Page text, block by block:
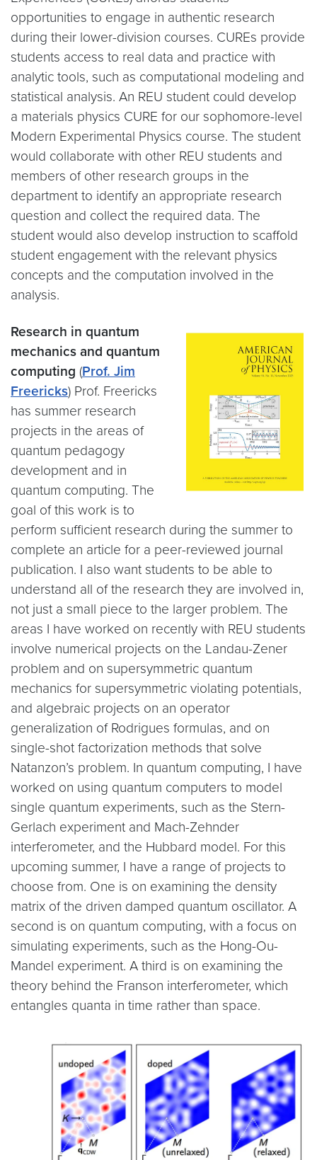
opportunities to engage in authentic research
during their lower-division courses. CUREs provide
students access to real data and practice with
analytic tools, such as computational modeling and
statistical analysis. An REU student could develop
a materials physics CURE for our sophomore-level
Modern Experimental Physics course. The student
would collaborate with other REU students and
members of other research groups in the
department to identify an appropriate research
question and collect the required data. The
student would also develop instruction to scaffold
student engagement with the relevant physics
concepts and the computation involved in the
analysis.
Research in quantum
mechanics and quantum
computing (Prof. Jim
Freericks) Prof. Freericks
has summer research
projects in the areas of
quantum pedagogy
development and in
quantum computing. The
goal of this work is to
perform sufficient research during the summer to
complete an article for a peer-reviewed journal
publication. I also want students to be able to
understand all of the research they are involved in,
not just a small piece to the larger problem. The
areas I have worked on recently with REU students
involve numerical projects on the Landau-Zener
problem and on supersymmetric quantum
mechanics for supersymmetric violating potentials,
and algebraic projects on an operator
generalization of Rodrigues formulas, and on
single-shot factorization methods that solve
Natanzon’s problem. In quantum computing, I have
worked on using quantum computers to model
single quantum experiments, such as the Stern-
Gerlach experiment and Mach-Zehnder
interferometer, and the Hubbard model. For this
upcoming summer, I have a range of projects to
choose from. One is on examining the density
matrix of the driven damped quantum oscillator. A
second is on quantum computing, with a focus on
simulating experiments, such as the Hong-Ou-
Mandel experiment. A third is on examining the
theory behind the Franson interferometer, which
entangles quanta in time rather than space.